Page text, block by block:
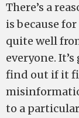
There’s a
is because
quite well
everyone.
find out if it
to a